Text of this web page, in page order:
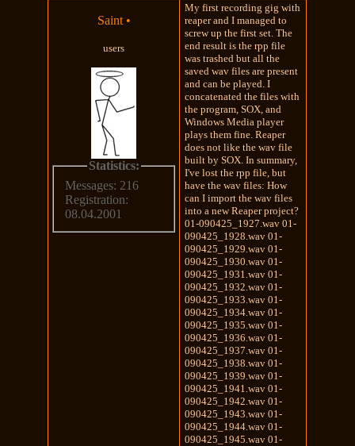
Saint •
users
Statistics:
Messages: 216
Registration:
08.04.2001
My first recording gig with
reaper and I managed to
screw up the first set. The
end result is the rpp file
was trashed but all the
saved wav files are present
and can be played. I
concatenated the files with
the program, SOX, and
Windows Media player
plays them fine. Reaper
does not like the wav file
built by SOX. In summary,
I've lost the rpp file, but
have the wav files: How
can I import the wav files
into a new Reaper project?
01-090425_1927.wav 01-
090425_1928.wav 01-
090425_1929.wav 01-
090425_1930.wav 01-
090425_1931.wav 01-
090425_1932.wav 01-
090425_1933.wav 01-
090425_1934.wav 01-
090425_1935.wav 01-
090425_1936.wav 01-
090425_1937.wav 01-
090425_1938.wav 01-
090425_1939.wav 01-
090425_1941.wav 01-
090425_1942.wav 01-
090425_1943.wav 01-
090425_1944.wav 01-
090425_1945.wav 01-